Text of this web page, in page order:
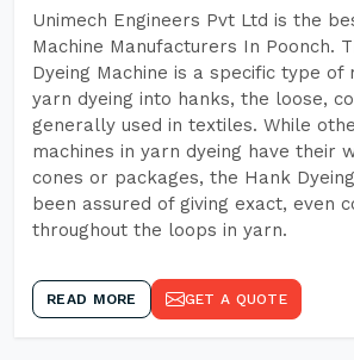
Unimech Engineers Pvt Ltd is the
Machine Manufacturers In Poonch.
Dyeing Machine is a specific type of
yarn dyeing into hanks, the loose,
generally used in textiles. While
machines in yarn dyeing have their
cones or packages, the Hank
been assured of giving exact, even
throughout the loops in yarn.
READ MORE GET A QUOTE